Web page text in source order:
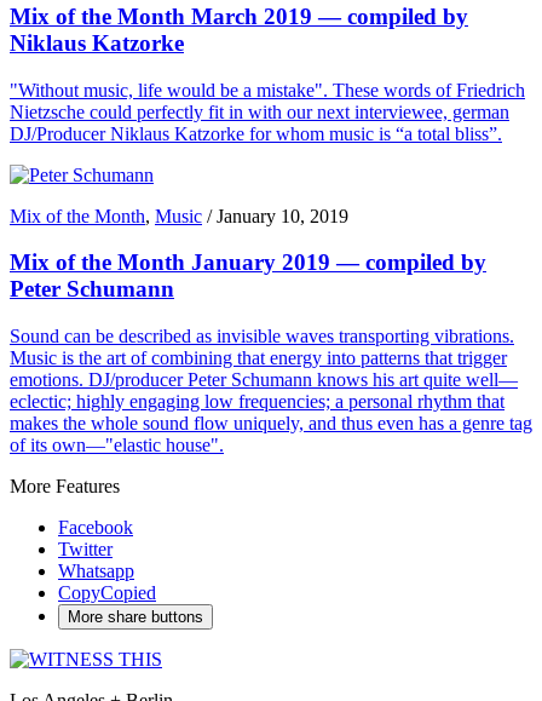
Mix of the Month March 2019 — compiled by
Niklaus Katzorke
"Without music, life would be a mistake". These words of Friedrich
Nietzsche could perfectly fit in with our next interviewee, german
DJ/Producer Niklaus Katzorke for whom music is “a total bliss”.
Mix of the Month, Music /January 10, 2019
Mix of the Month January 2019 — compiled by
Peter Schumann
Sound can be described as invisible waves transporting vibrations.
Music is the art of combining that energy into patterns that trigger
emotions. DJ/producer Peter Schumann knows his art quite well—
eclectic; highly engaging low frequencies; a personal rhythm that
makes the whole sound flow uniquely, and thus even has a genre tag
of its own—"elastic house".
More Features
Facebook
Twitter
Whatsapp
CopyCopied
More share buttons